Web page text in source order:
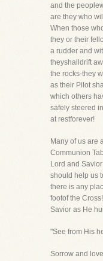
and the
are they who
When those
they or their
a rudder and
theyshalldrift
the rocks-they
as their Pilot
which others
safely steered
at restforever!
Many of us are
Communion
Lord and
should help us
there is any
footof the
Savior as He
"See from His
Sorrow and